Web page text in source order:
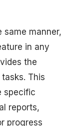
manner,
in any
the
This
specific
reports,
progress